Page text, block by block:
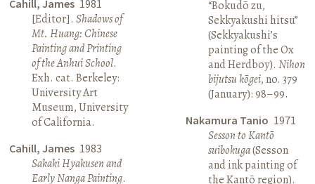
Cahill, James 1981
[Editor].Shadows of
Mt. Huang: Chinese
Painting and Printing
of the Anhui School.
Exh. cat. Berkeley:
University Art
Museum, University
of California.
Cahill, James 1983
Sakaki Hyakusen and
Early Nanga Painting.
“Bokudō zu,
Sekkyakushi hitsu”
(Sekkyakushi’s
painting of the Ox
and Herdboy). Nihon
bijutsu kōgei, no. 379
(January): 98–99.
Nakamura Tanio 1971
Sesson to Kantō
suibokuga(Sesson
and ink painting of
the Kantō region).